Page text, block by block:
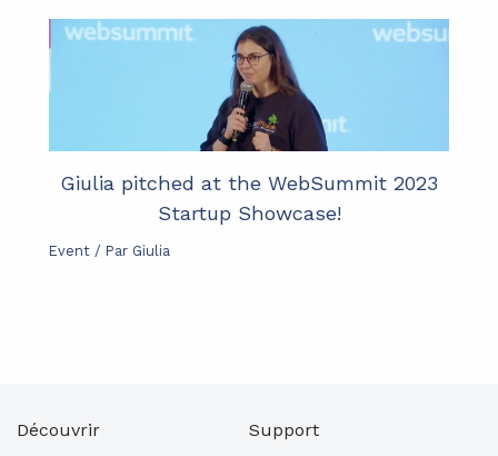
Giulia pitched at the WebSummit 2023
Startup Showcase!
Event / Par Giulia
Découvrir Support